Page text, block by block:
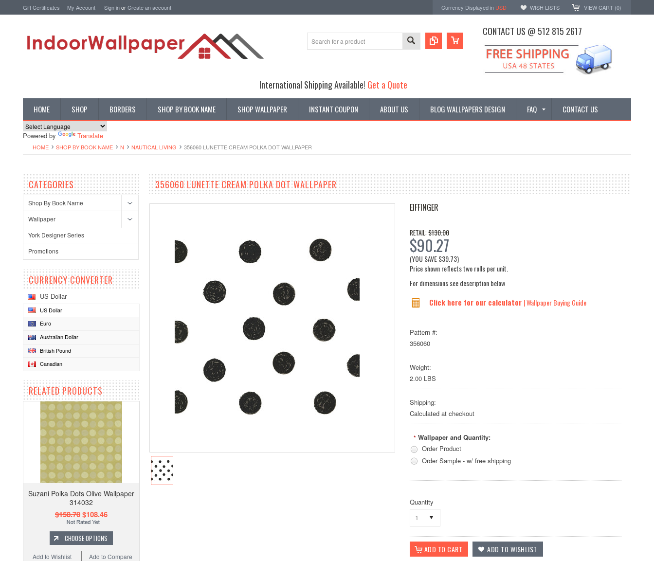
Gift Certificates My Account Sign inorCreate an account Currency Displayed in USD WISH LISTS VIEW CART (0)
CONTACT US @ 512 815 2617
International Shipping Available! Get a Quote
HOME SHOP BORDERS SHOP BY BOOK NAME SHOP WALLPAPER INSTANT COUPON ABOUT US BLOG WALLPAPERS DESIGN FAQ CONTACT US
Powered by Translate
HOME SHOP BY BOOK NAME N NAUTICAL LIVING 356060 LUNETTE CREAM POLKA DOT WALLPAPER
CATEGORIES
Shop By Book Name
Wallpaper
York Designer Series
Promotions
CURRENCY CONVERTER
US Dollar
US Dollar
Euro
Australian Dollar
British Pound
Canadian
RELATED PRODUCTS
Suzani Polka Dots Olive Wallpaper
314032
$158.70$108.46
CHOOSE OPTIONS
Add to Compare
Add to Wishlist
356060 LUNETTE CREAM POLKA DOT WALLPAPER
EIFFINGER
RETAIL:$130.00
$90.27
(YOU SAVE$39.73)
Price shown reflects two rolls per unit.
For dimensions see description below
Click here for our calculator | Wallpaper Buying Guide
Pattern #:
356060
Weight:
2.00 LBS
Shipping:
Calculated at checkout
* Wallpaper and Quantity:
Order Product
Order Sample - w/ free shipping
Quantity
1